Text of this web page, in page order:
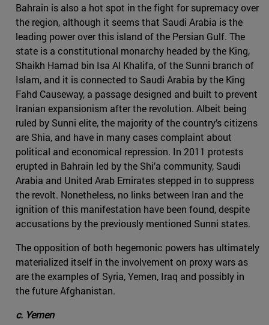
Bahrain is also a hot spot in the fight for supremacy over
the region, although it seems that Saudi Arabia is the
leading power over this island of the Persian Gulf. The
state is a constitutional monarchy headed by the King,
Shaikh Hamad bin Isa Al Khalifa, of the Sunni branch of
Islam, and it is connected to Saudi Arabia by the King
Fahd Causeway, a passage designed and built to prevent
Iranian expansionism after the revolution. Albeit being
ruled by Sunni elite, the majority of the country’s citizens
are Shia, and have in many cases complaint about
political and economical repression. In 2011 protests
erupted in Bahrain led by the Shi’a community, Saudi
Arabia and United Arab Emirates stepped in to suppress
the revolt. Nonetheless, no links between Iran and the
ignition of this manifestation have been found, despite
accusations by the previously mentioned Sunni states.
The opposition of both hegemonic powers has ultimately
materialized itself in the involvement on proxy wars as
are the examples of Syria, Yemen, Iraq and possibly in
the future Afghanistan.
c. Yemen